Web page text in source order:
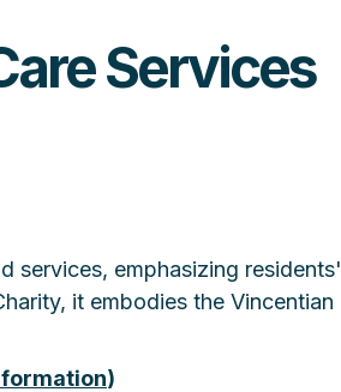
Services
services, emphasizing residents'
it embodies the Vincentian
)